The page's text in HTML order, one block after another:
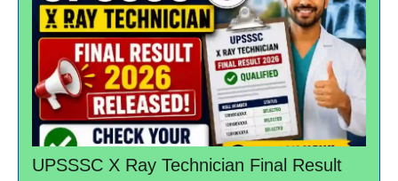
UPSSSC X Ray Technician Final Result